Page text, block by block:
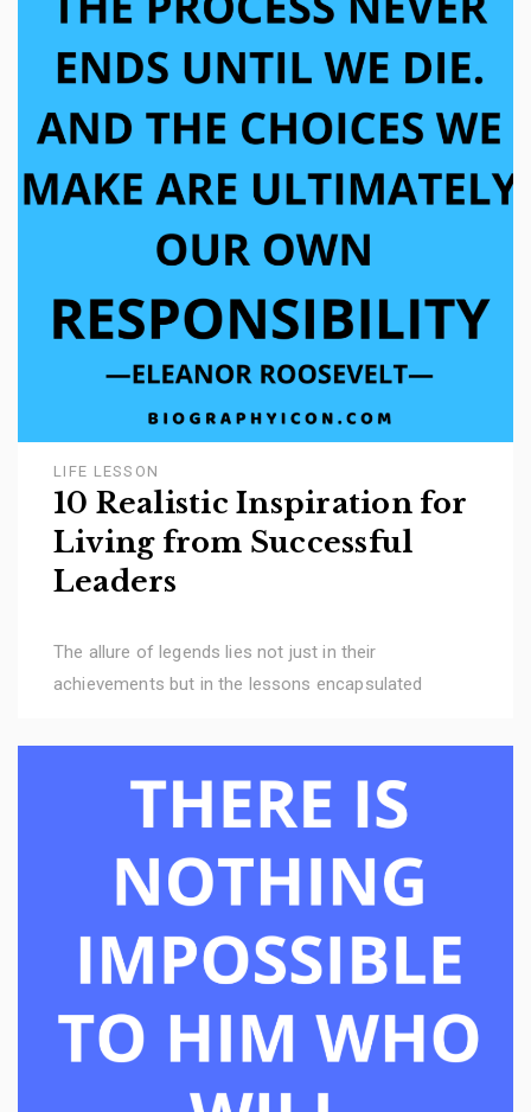
LIFE LESSON
10 Realistic Inspiration for
Living from Successful
Leaders
The allure of legends lies not just in their
achievements but in the lessons encapsulated